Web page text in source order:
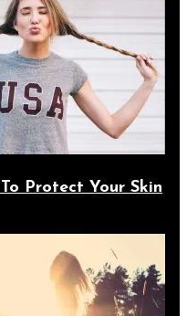
Protect Your Skin